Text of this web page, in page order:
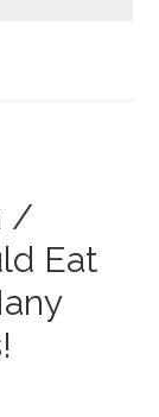
/
Eat